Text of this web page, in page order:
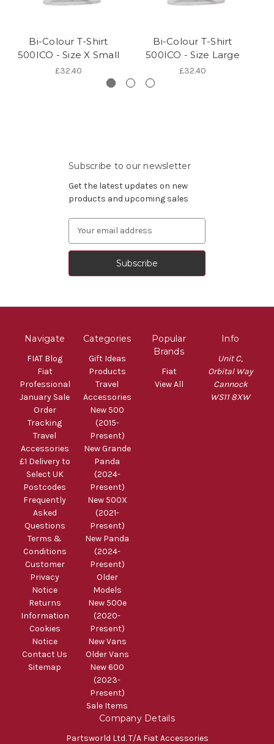
Bi-Colour T-Shirt
500ICO - Size X Small
£32.40
Bi-Colour T-Shirt
500ICO - Size Large
£32.40
Subscribe to our newsletter
Get the latest updates on new
products and upcoming sales
Navigate
FIAT Blog
Fiat
Professional
January Sale
Order
Tracking
Travel
Accessories
£1 Delivery to
Select UK
Postcodes
Frequently
Asked
Questions
Terms &
Conditions
Customer
Privacy
Notice
Returns
Information
Cookies
Notice
Contact Us
Sitemap
Categories
Gift Ideas
Products
Travel
Accessories
New 500
(2015-
Present)
New Grande
Panda
(2024-
Present)
New 500X
(2021-
Present)
New Panda
(2024-
Present)
Older
Models
New 500e
(2020-
Present)
New Vans
Older Vans
New 600
(2023-
Present)
Sale Items
Popular
Brands
Fiat
View All
Info
Unit C,
Orbital Way
Cannock
WS11 8XW
Company Details
Partsworld Ltd. T/A Fiat Accessories